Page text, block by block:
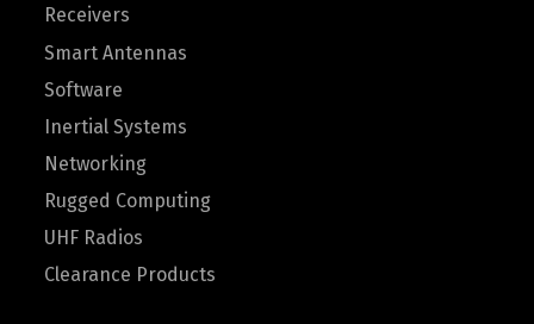
Receivers
Smart Antennas
Software
Inertial Systems
Networking
Rugged Computing
UHF Radios
Clearance Products